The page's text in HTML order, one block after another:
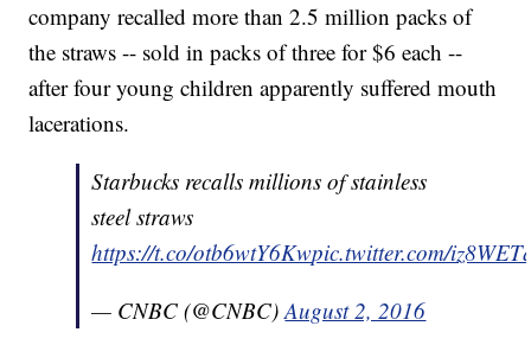
company recalled more than 2.5 million packs of
the straws -- sold in packs of three for $6 each --
after four young children apparently suffered mouth
lacerations.
Starbucks recalls millions of stainless
steel straws
https://t.co/otb6wtY6Kwpic.twitter.com/
— CNBC (@CNBC)August 2, 2016